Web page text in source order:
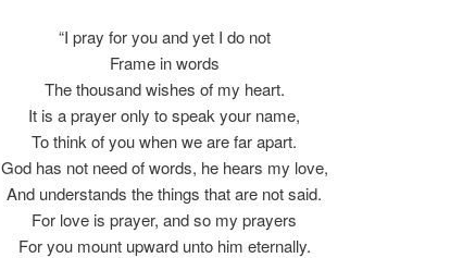
“I pray for you and yet I do not
Frame in words
The thousand wishes of my heart.
It is a prayer only to speak your name,
To think of you when we are far apart.
God has not need of words, he hears my love,
And understands the things that are not said.
For love is prayer, and so my prayers
For you mount upward unto him eternally.